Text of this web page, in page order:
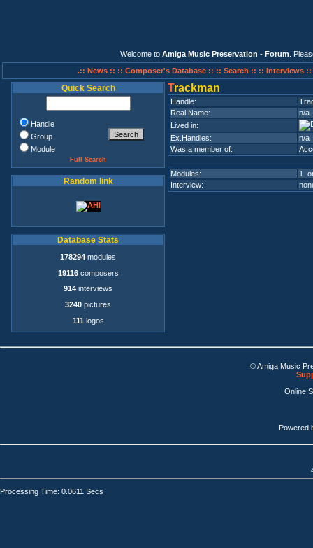
Welcome to Amiga Music Preservation - Forum .
.:: News :: :: Composer's Database :: :: Search :: :: Interviews ::
Quick Search
Handle
Group
Module
Full Search
Random link
Database Stats
178294 modules
19116composers
914 interviews
3240 pictures
111 logos
Trackman
Handle:
Real Name:
n/a
Lived in:
Ex.Handles:
n/a
Was a member of:
Modules:
1
Interview:
© Amiga Music
Online
Powered
Processing Time: 0.0611 Secs